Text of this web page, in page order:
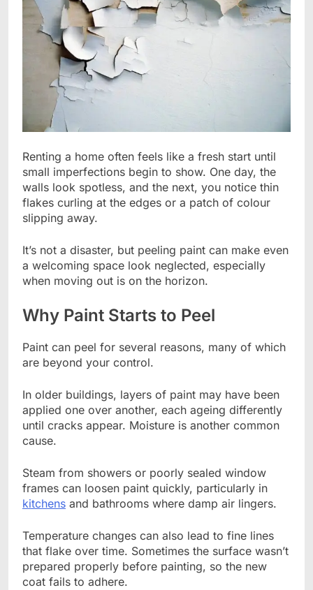
Renting a home often feels like a fresh start until
small imperfections begin to show. One day, the
walls look spotless, and the next, you notice thin
flakes curling at the edges or a patch of colour
slipping away.
It’s not a disaster, but peeling paint can make even
a welcoming space look neglected, especially
when moving out is on the horizon.
Why Paint Starts to Peel
Paint can peel for several reasons, many of which
are beyond your control.
In older buildings, layers of paint may have been
applied one over another, each ageing differently
until cracks appear. Moisture is another common
cause.
Steam from showers or poorly sealed window
frames can loosen paint quickly, particularly in
kitchens and bathrooms where damp air lingers.
Temperature changes can also lead to fine lines
that flake over time. Sometimes the surface wasn’t
prepared properly before painting, so the new
coat fails to adhere.